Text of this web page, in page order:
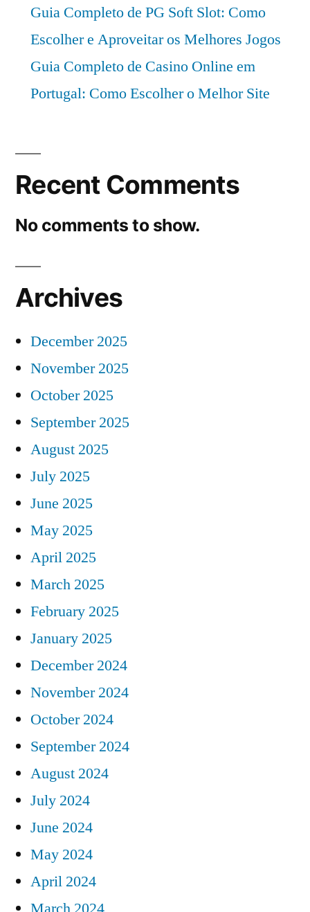
Guia Completo de PG Soft Slot: Como
Escolher e Aproveitar os Melhores Jogos
Guia Completo de Casino Online em
Portugal: Como Escolher o Melhor Site
Recent Comments
No comments to show.
Archives
December 2025
November 2025
October 2025
September 2025
August 2025
July 2025
June 2025
May 2025
April 2025
March 2025
February 2025
January 2025
December 2024
November 2024
October 2024
September 2024
August 2024
July 2024
June 2024
May 2024
April 2024